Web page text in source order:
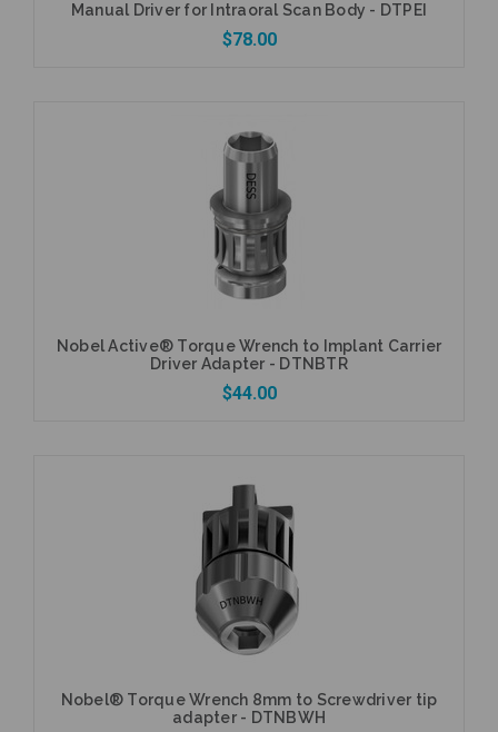
Manual Driver for Intraoral Scan Body - DTPEI
$78.00
Add to Cart
Nobel Active® Torque Wrench to Implant Carrier
Driver Adapter - DTNBTR
$44.00
Add to Cart
Nobel® Torque Wrench 8mm to Screwdriver tip
adapter - DTNBWH